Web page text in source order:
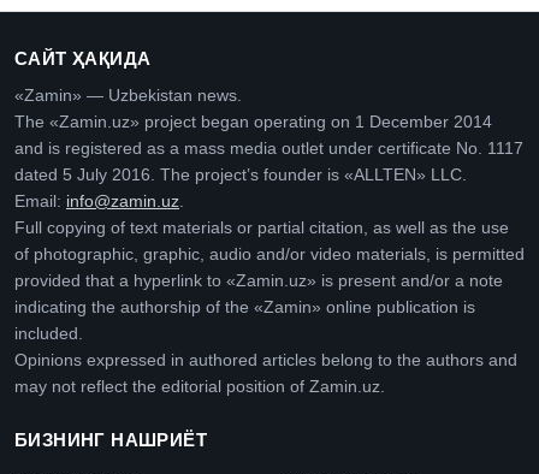
САЙТ ҲАҚИДА
«Zamin» — Uzbekistan news.
The «Zamin.uz» project began operating on 1 December 2014
and is registered as a mass media outlet under certificate No. 1117
dated 5 July 2016. The project’s founder is «ALLTEN» LLC.
Email: info@zamin.uz
Full copying of text materials or partial citation, as well as the use
of photographic, graphic, audio and/or video materials, is permitted
provided that a hyperlink to «Zamin.uz» is present and/or a note
indicating the authorship of the «Zamin» online publication is
included.
Opinions expressed in authored articles belong to the authors and
may not reflect the editorial position of Zamin.uz.
БИЗНИНГ НАШРИЁТ